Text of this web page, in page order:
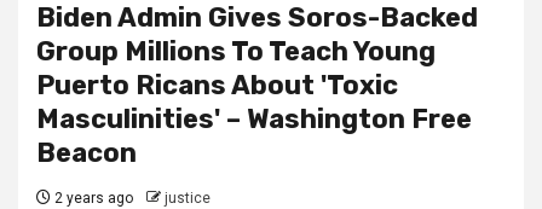
Biden Admin Gives Soros-Backed
Group Millions To Teach Young
Puerto Ricans About 'Toxic
Masculinities' – Washington Free
Beacon
2 years ago justice